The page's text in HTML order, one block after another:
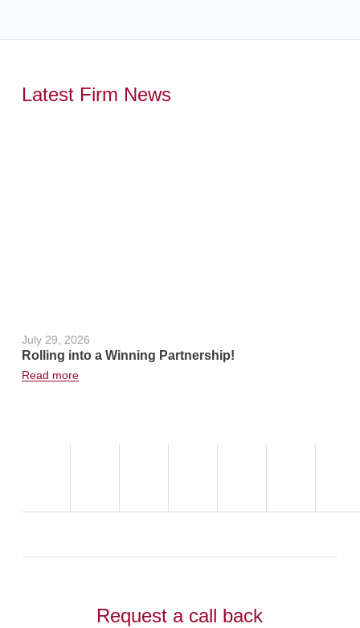
Latest Firm News
July 29, 2026
Rolling into a Winning Partnership!
Read more
Request a call back